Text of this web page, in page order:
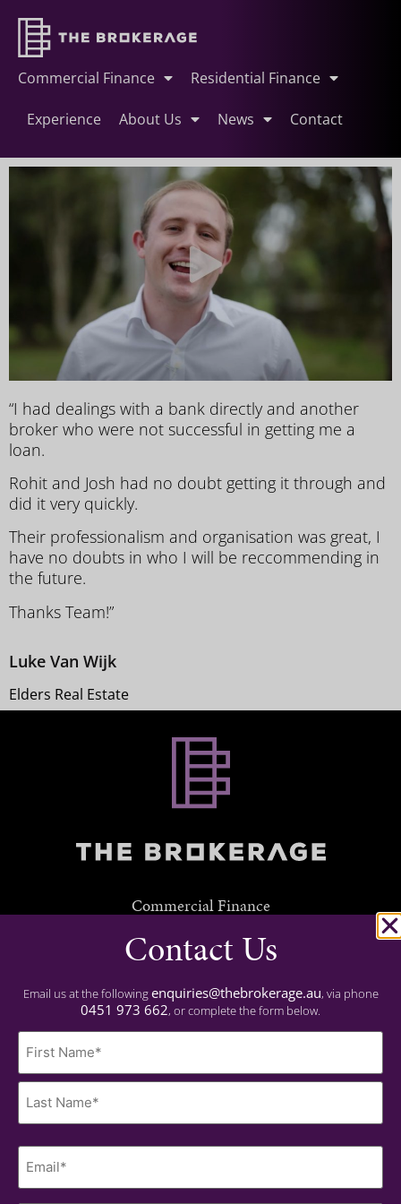
Commercial Finance Residential Finance
Experience About Us News Contact
“I had dealings with a bank directly and another
broker who were not successful in getting me a
loan.
Rohit and Josh had no doubt getting it through and
did it very quickly.
Their professionalism and organisation was great, I
have no doubts in who I will be reccommending in
the future.
Thanks Team!”
Luke Van Wijk
Elders Real Estate
Commercial Finance
Residential Finance
Important
Contact
enquiries@thebrokerage.au
Contact Us
Email us at the followingenquiries@thebrokerage.au, via phone
0451 973 662, or complete the form below.
Last
Name